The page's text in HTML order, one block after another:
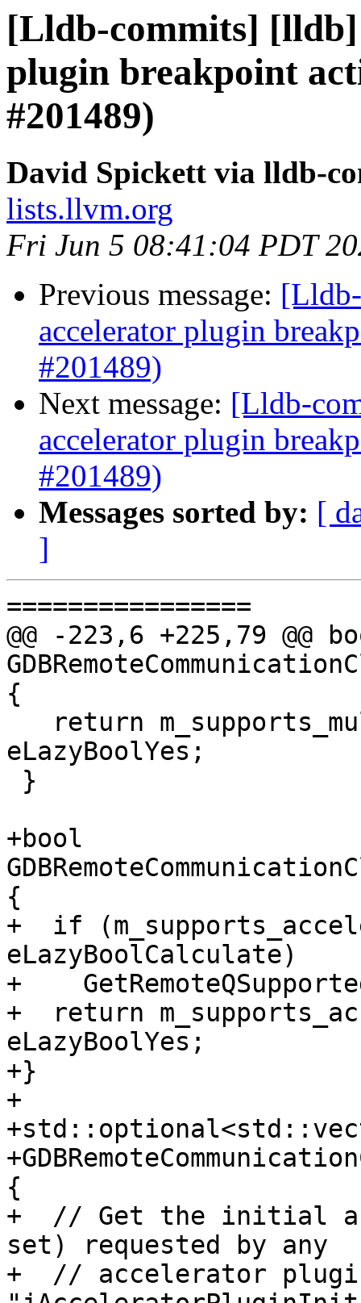
[Lldb-commits]
plugin breakpoint
#201489)
David Spickett via lldb-
lists.llvm.org
Fri Jun 5 08:41:04 PDT
Previous message:
accelerator plugin
#201489)
Next message: [Lldb-
accelerator plugin
#201489)
Messages sorted by: [
]
================
@@ -223,6 +225,79 @@
{
eLazyBoolYes;
+bool
{
+  if
eLazyBoolCalculate)
+
+  return
eLazyBoolYes;
+}
+
{
+  // Get the initial
set) requested by any
+  // accelerator